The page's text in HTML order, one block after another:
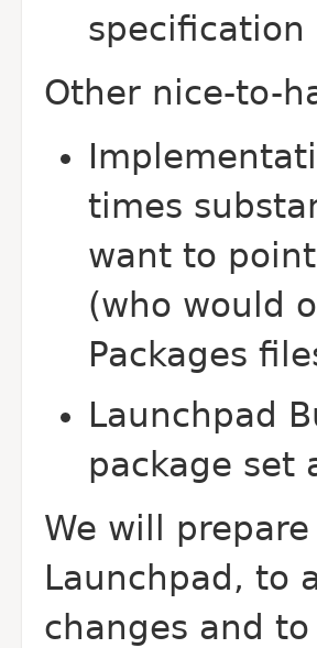
specification
Other nice-to-
times
want to
(who would
Packages
Launchpad
package set
We will
Launchpad, to
changes and